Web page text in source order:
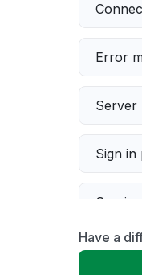
Error
Server
Sign in
Slow
Have a